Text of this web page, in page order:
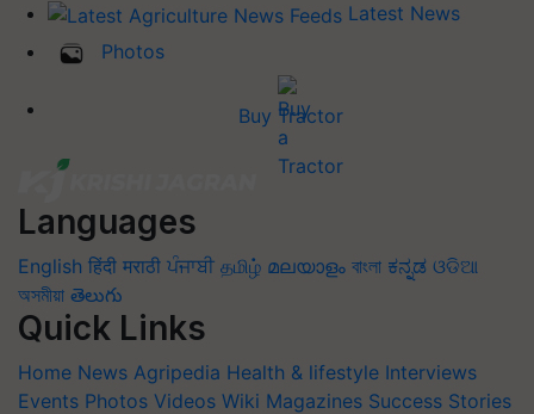
Latest News
Photos
Buy Tractor
Languages
English हिंदी मराठी ਪੰਜਾਬੀ தமிழ் മലയാളം বাংলা ಕನ್ನಡ ଓଡିଆ
অসমীয়া తెలుగు
Quick Links
Home News Agripedia Health & lifestyle Interviews
Events Photos Videos Wiki Magazines Success Stories